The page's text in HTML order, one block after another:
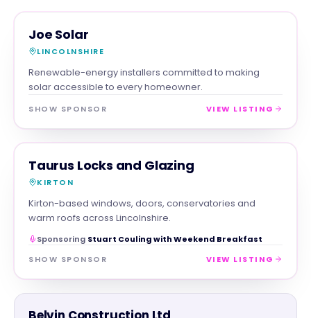
TRADES
Joe Solar
LINCOLNSHIRE
Renewable-energy installers committed to making
solar accessible to every homeowner.
SHOW SPONSOR VIEW LISTING
TRADES MAGNA SHOW SPONSOR
Taurus Locks and Glazing
KIRTON
Kirton-based windows, doors, conservatories and
warm roofs across Lincolnshire.
Sponsoring Stuart Couling with Weekend Breakfast
SHOW SPONSOR
VIEW LISTING
TRADES